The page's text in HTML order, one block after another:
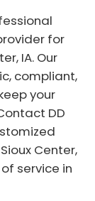
for
IA. Our
compliant,
your
DD
Center,
service in